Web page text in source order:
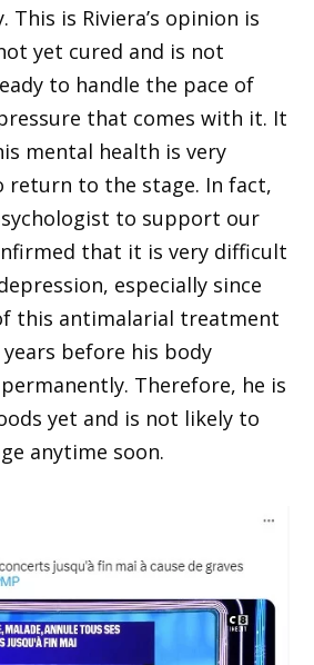
This is Riviera’s opinion is
yet cured and is not
to handle the pace of
that comes with it. It
mental health is very
to the stage. In fact,
to support our
that it is very difficult
especially since
this antimalarial treatment
before his body
Therefore, he is
yet and is not likely to
anytime soon.